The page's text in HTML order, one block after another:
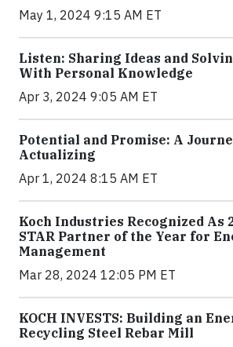
May 1, 2024 9:15 AM ET
Listen: Sharing Ideas and
With Personal Knowledge
Apr 3, 2024 9:05 AM ET
Potential and Promise: A
Actualizing
Apr 1, 2024 8:15 AM ET
Koch Industries Recognized As
STAR Partner of the Year for
Management
Mar 28, 2024 12:05 PM ET
KOCH INVESTS: Building an
Recycling Steel Rebar Mill